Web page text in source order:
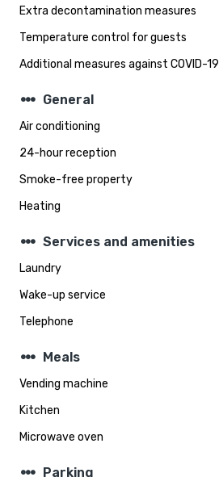
Extra decontamination measures
Temperature control for guests
Additional measures against COVID-19
steppers General
Air conditioning
24-hour reception
Smoke-free property
Heating
steppers Services and amenities
Laundry
Wake-up service
Telephone
steppers Meals
Vending machine
Kitchen
Microwave oven
steppers Parking